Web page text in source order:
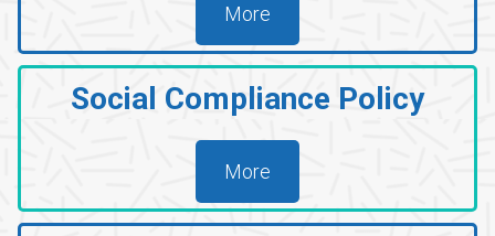
More
Social Compliance Policy
More